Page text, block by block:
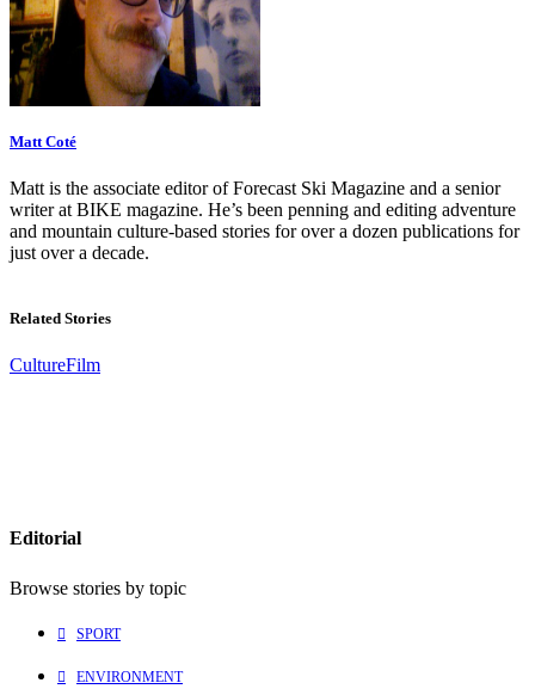
Matt Coté
Matt is the associate editor of Forecast Ski Magazine and a senior
writer at BIKE magazine. He’s been penning and editing adventure
and mountain culture-based stories for over a dozen publications for
just over a decade.
Related Stories
CultureFilm
Editorial
Browse stories by topic
SPORT
ENVIRONMENT